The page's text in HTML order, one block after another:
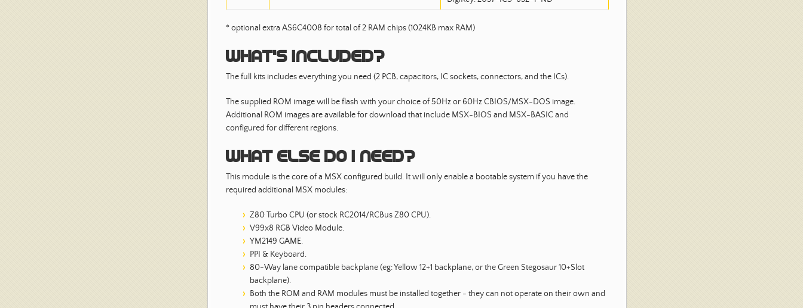
* optional extra AS6C4008 for total of 2 RAM chips (1024KB max RAM)
What’s included?
The full kits includes everything you need (2 PCB, capacitors, IC sockets, connectors, and the ICs).
The supplied ROM image will be flash with your choice of 50Hz or 60Hz CBIOS/MSX-DOS image.
Additional ROM images are available for download that include MSX-BIOS and MSX-BASIC and
configured for different regions.
What else do I need?
This module is the core of a MSX configured build. It will only enable a bootable system if you have the
required additional MSX modules:
Z80 Turbo CPU (or stock RC2014/RCBus Z80 CPU).
V99x8 RGB Video Module.
YM2149 GAME.
PPI & Keyboard.
80-Way lane compatible backplane (eg: Yellow 12+1 backplane, or the Green Stegosaur 10+Slot
backplane).
Both the ROM and RAM modules must be installed together - they can not operate on their own and